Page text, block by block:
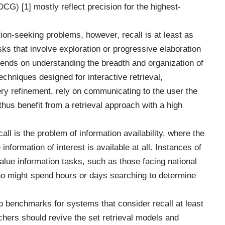
[1] mostly reflect precision for the highest-
seeking problems, however, recall is at least as
that involve exploration or progressive elaboration
on understanding the breadth and organization of
designed for interactive retrieval,
refinement, rely on communicating to the user the
benefit from a retrieval approach with a high
is the problem of information availability, where the
of interest is available at all. Instances of
information tasks, such as those facing national
might spend hours or days searching to determine
benchmarks for systems that consider recall at least
should revive the set retrieval models and